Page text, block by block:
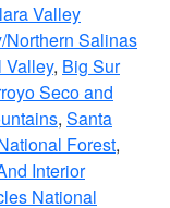
Valley
Northern Salinas
Valley, Big Sur
Seco and
, Santa
Forest,
Interior
National